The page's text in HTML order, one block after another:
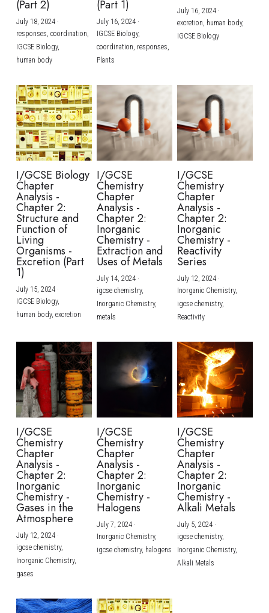
(Part 2)
July 18, 2024·
responses, coordination,
IGCSE Biology,
human body
(Part 1)
July 16, 2024·
IGCSE Biology,
coordination, responses,
Plants
July 16, 2024·
excretion, human body,
IGCSE Biology
I/GCSE Biology
Chapter
Analysis -
Chapter 2:
Structure and
Function of
Living
Organisms -
Excretion (Part
1)
July 15, 2024·
IGCSE Biology,
human body, excretion
I/GCSE
Chemistry
Chapter
Analysis -
Chapter 2:
Inorganic
Chemistry -
Extraction and
Uses of Metals
July 14, 2024·
igcse chemistry,
Inorganic Chemistry,
metals
I/GCSE
Chemistry
Chapter
Analysis -
Chapter 2:
Inorganic
Chemistry -
Reactivity
Series
July 12, 2024·
Inorganic Chemistry,
igcse chemistry,
Reactivity
I/GCSE
Chemistry
Chapter
Analysis -
Chapter 2:
Inorganic
Chemistry -
Gases in the
Atmosphere
July 12, 2024·
igcse chemistry,
Inorganic Chemistry,
gases
I/GCSE
Chemistry
Chapter
Analysis -
Chapter 2:
Inorganic
Chemistry -
Halogens
July 7, 2024·
Inorganic Chemistry,
igcse chemistry, halogens
I/GCSE
Chemistry
Chapter
Analysis -
Chapter 2:
Inorganic
Chemistry -
Alkali Metals
July 5, 2024·
igcse chemistry,
Inorganic Chemistry,
Alkali Metals